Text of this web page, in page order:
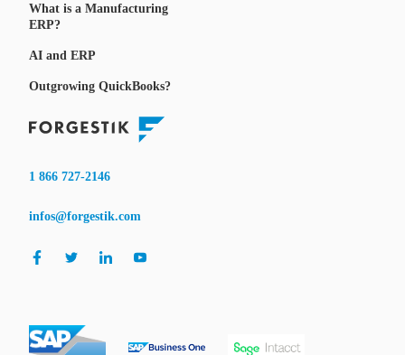
What is a Manufacturing
ERP?
AI and ERP
Outgrowing QuickBooks?
1 866 727-2146
infos@forgestik.com